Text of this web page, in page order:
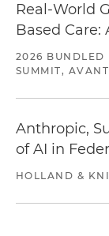
Real-World
Based Care:
2026 BUNDLED
SUMMIT,
Anthropic,
of AI in
HOLLAND &